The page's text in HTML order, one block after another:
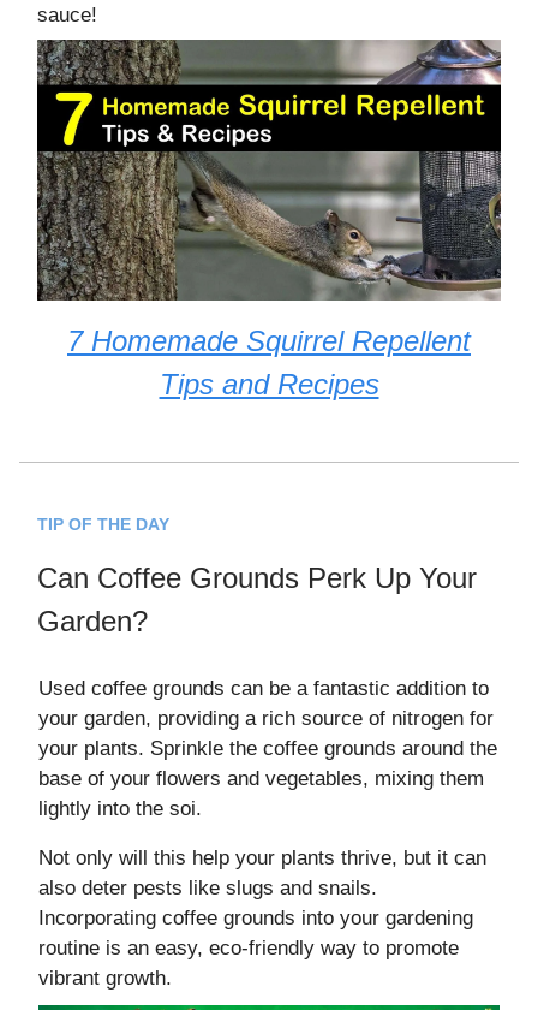
sauce!
7 Homemade Squirrel Repellent
Tips and Recipes
TIP OF THE DAY
Can Coffee Grounds Perk Up Your
Garden?
Used coffee grounds can be a fantastic addition to
your garden, providing a rich source of nitrogen for
your plants. Sprinkle the coffee grounds around the
base of your flowers and vegetables, mixing them
lightly into the soi.
Not only will this help your plants thrive, but it can
also deter pests like slugs and snails.
Incorporating coffee grounds into your gardening
routine is an easy, eco-friendly way to promote
vibrant growth.